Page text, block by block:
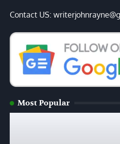
Contact US:
Most Popular